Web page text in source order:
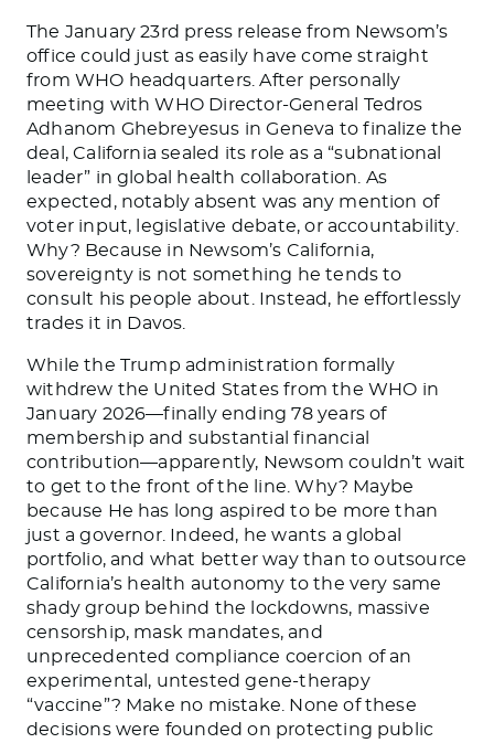
The January 23rd press release from Newsom’s
office could just as easily have come straight
from WHO headquarters. After personally
meeting with WHO Director-General Tedros
Adhanom Ghebreyesus in Geneva to finalize the
deal, California sealed its role as a “subnational
leader” in global health collaboration. As
expected, notably absent was any mention of
voter input, legislative debate, or accountability.
Why? Because in Newsom’s California,
sovereignty is not something he tends to
consult his people about. Instead, he effortlessly
trades it in Davos.
While the Trump administration formally
withdrew the United States from the WHO in
January 2026—finally ending 78 years of
membership and substantial financial
contribution—apparently, Newsom couldn’t wait
to get to the front of the line. Why? Maybe
because He has long aspired to be more than
just a governor. Indeed, he wants a global
portfolio, and what better way than to outsource
California’s health autonomy to the very same
shady group behind the lockdowns, massive
censorship, mask mandates, and
unprecedented compliance coercion of an
experimental, untested gene-therapy
“vaccine”? Make no mistake. None of these
decisions were founded on protecting public